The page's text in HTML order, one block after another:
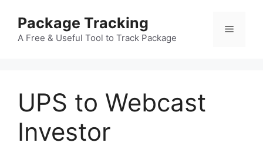
content
Package Tracking
A Free & Useful Tool to Track Package
Menu
UPS to Webcast
Investor